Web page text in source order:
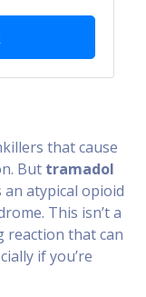
that cause
But tramadol
an atypical opioid
This isn’t a
reaction that can
if you’re